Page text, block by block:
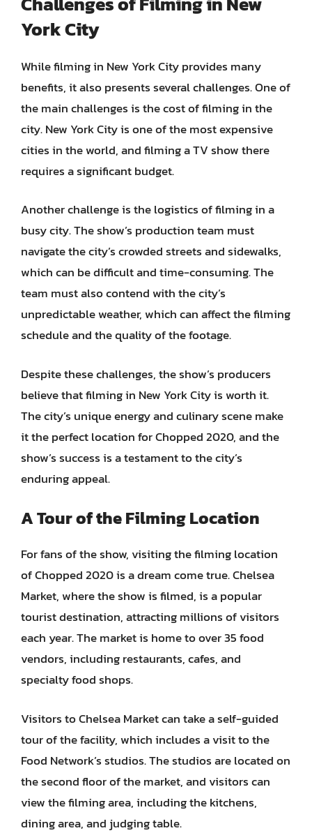
York City
While filming in New York City provides many
benefits, it also presents several challenges. One of
the main challenges is the cost of filming in the
city. New York City is one of the most expensive
cities in the world, and filming a TV show there
requires a significant budget.
Another challenge is the logistics of filming in a
busy city. The show’s production team must
navigate the city’s crowded streets and sidewalks,
which can be difficult and time-consuming. The
team must also contend with the city’s
unpredictable weather, which can affect the filming
schedule and the quality of the footage.
Despite these challenges, the show’s producers
believe that filming in New York City is worth it.
The city’s unique energy and culinary scene make
it the perfect location for Chopped 2020, and the
show’s success is a testament to the city’s
enduring appeal.
A Tour of the Filming Location
For fans of the show, visiting the filming location
of Chopped 2020 is a dream come true. Chelsea
Market, where the show is filmed, is a popular
tourist destination, attracting millions of visitors
each year. The market is home to over 35 food
vendors, including restaurants, cafes, and
specialty food shops.
Visitors to Chelsea Market can take a self-guided
tour of the facility, which includes a visit to the
Food Network’s studios. The studios are located on
the second floor of the market, and visitors can
view the filming area, including the kitchens,
dining area, and judging table.